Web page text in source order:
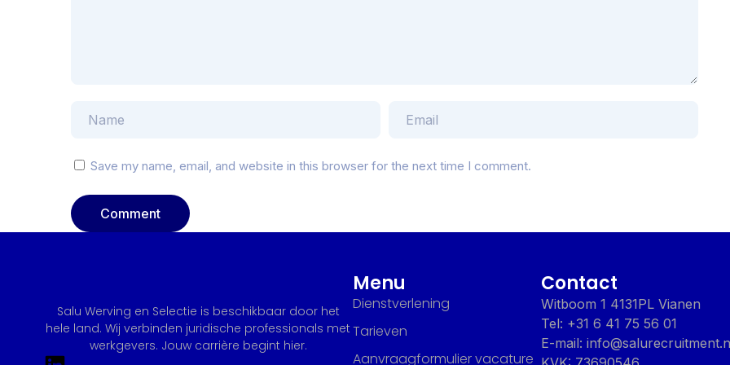
Save my name, email, and website in this browser for the next time I comment.
Salu Werving en Selectie is beschikbaar door het
hele land. Wij verbinden juridische professionals met
werkgevers. Jouw carrière begint hier.
Menu
Dienstverlening
Tarieven
Aanvraagformulier vacature
Contact
Witboom 1 4131PL Vianen
Tel: +31 6 41 75 56 01
E-mail: